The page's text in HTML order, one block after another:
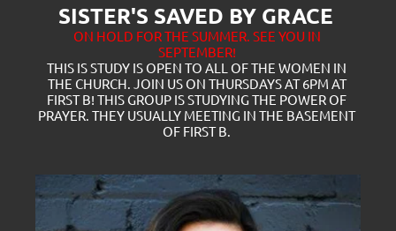
SISTER'S SAVED BY GRACE
ON HOLD FOR THE SUMMER. SEE YOU IN
SEPTEMBER!
THIS IS STUDY IS OPEN TO ALL OF THE WOMEN IN
THE CHURCH. JOIN US ON THURSDAYS AT 6PM AT
FIRST B! THIS GROUP IS STUDYING THE POWER OF
PRAYER. THEY USUALLY MEETING IN THE BASEMENT
OF FIRST B.